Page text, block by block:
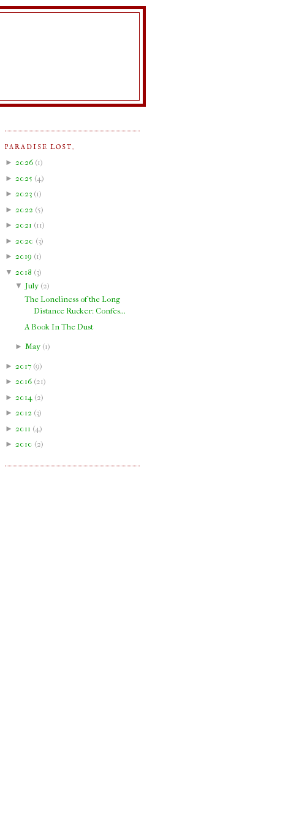
PARADISE LOST.
► 2026 (1)
► 2025 (4 )
► 2023 (1)
► 2022 (5)
► 2021 (11)
► 2020 (3)
► 2019 (1)
▼ 2018 (3)
▼ July(2)
The Loneliness of the Long
Distance Rucker: Confes...
A Book In The Dust
► May(1)
► 2017 (9)
► 2016 (21)
► 2014 (2)
► 2012 (3)
► 2011 (4 )
► 2010 (2)